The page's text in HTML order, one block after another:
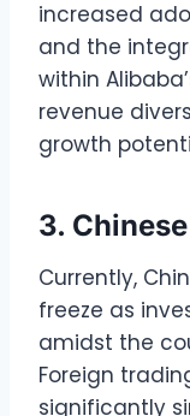
increased
and the
within
revenue
growth
3.
Currently,
freeze as
amidst the
Foreign
significantly